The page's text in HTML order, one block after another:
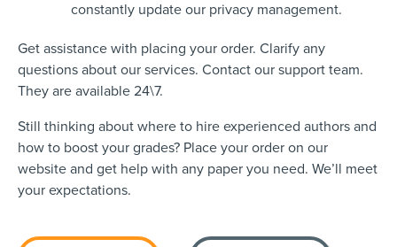
constantly update our privacy management.
Get assistance with placing your order. Clarify any
questions about our services. Contact our support team.
They are available 24\7.
Still thinking about where to hire experienced authors and
how to boost your grades? Place your order on our
website and get help with any paper you need. We’ll meet
your expectations.